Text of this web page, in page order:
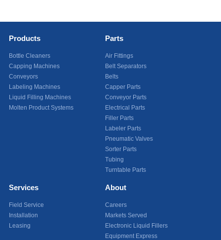
Products
Bottle Cleaners
Capping Machines
Conveyors
Labeling Machines
Liquid Filling Machines
Molten Product Systems
Parts
Air Fittings
Belt Separators
Belts
Capper Parts
Conveyor Parts
Electrical Parts
Filler Parts
Labeler Parts
Pneumatic Valves
Sorter Parts
Tubing
Turntable Parts
Services
Field Service
Installation
Leasing
About
Careers
Markets Served
Electronic Liquid Fillers
Equipment Express